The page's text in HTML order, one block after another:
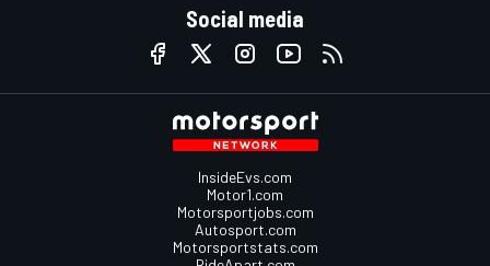
Social media
InsideEvs.com
Motor1.com
Motorsportjobs.com
Autosport.com
Motorsportstats.com